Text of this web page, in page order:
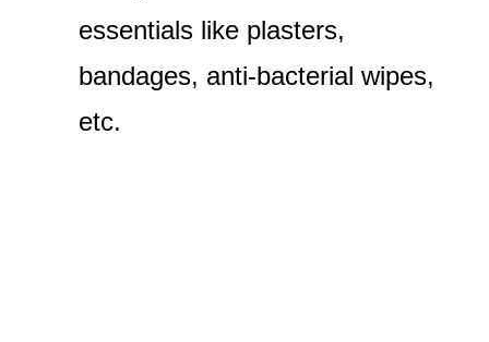
essentials like plasters,
bandages, anti-bacterial wipes,
etc.